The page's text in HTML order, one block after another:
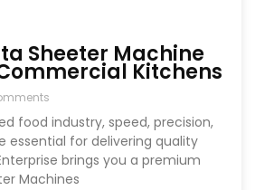
Sheeter Machine
Kitchens
food industry, speed, precision,
essential for delivering quality
brings you a premium
Machines